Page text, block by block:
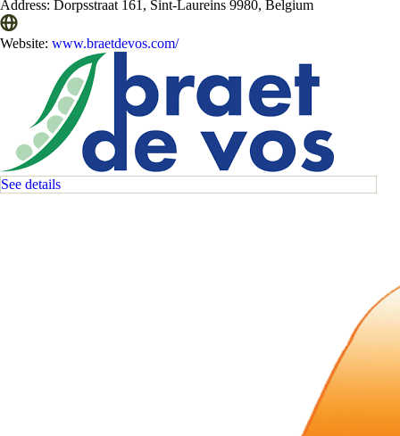
Address: Dorpsstraat 161, Sint-Laureins 9980, Belgium
Website: www.braetdevos.com/
See details